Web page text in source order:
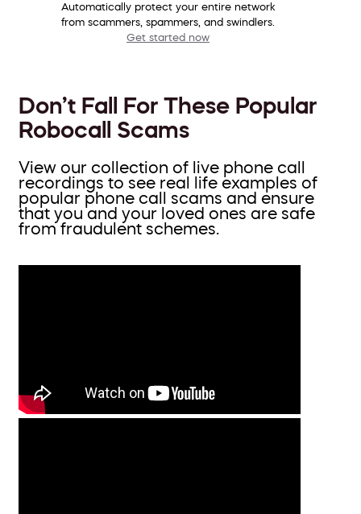
Automatically protect your entire network
from scammers, spammers, and swindlers.
Get started now
Don’t Fall For These Popular
Robocall Scams
View our collection of live phone call
recordings to see real life examples of
popular phone call scams and ensure
that you and your loved ones are safe
from fraudulent schemes.